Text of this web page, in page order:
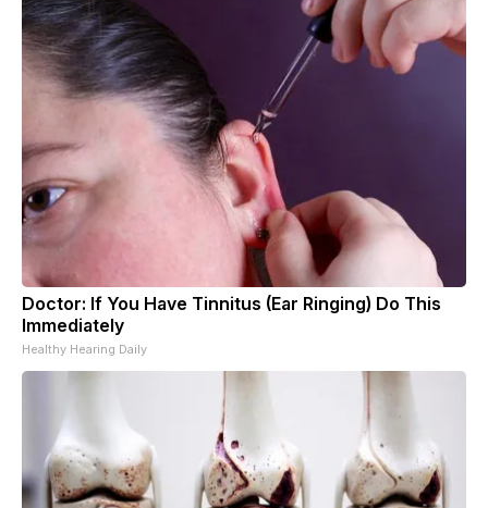
Doctor: If You Have Tinnitus (Ear Ringing) Do This
Immediately
Healthy Hearing Daily